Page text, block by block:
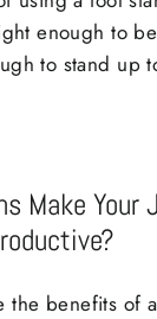
enough to
to stand up
Make Your
the benefits of